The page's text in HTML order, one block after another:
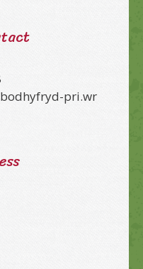
pri.wr